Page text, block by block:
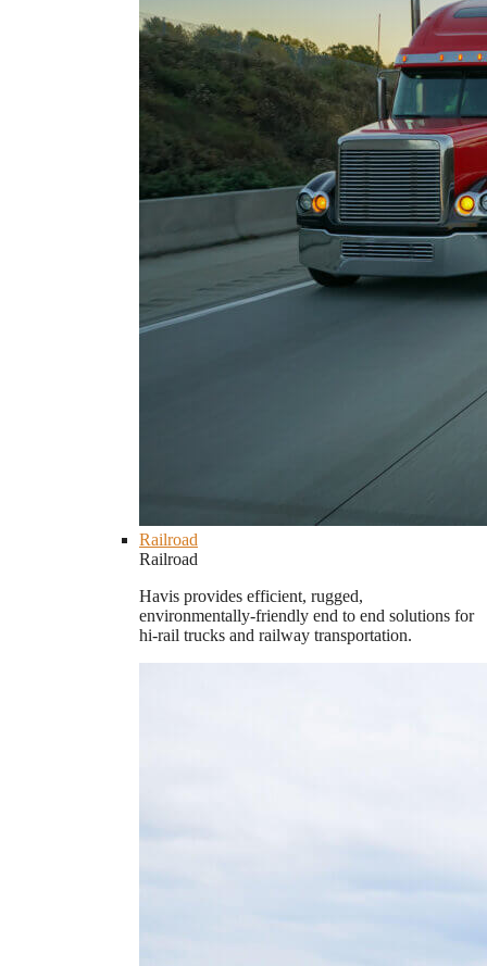
Railroad
Railroad
Havis provides efficient, rugged,
environmentally-friendly end to end solutions for
hi-rail trucks and railway transportation.